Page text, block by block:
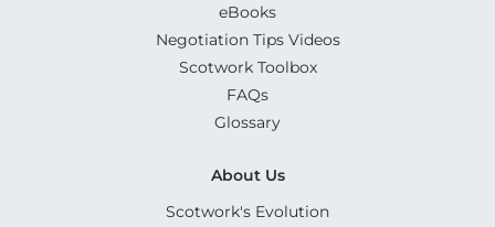
eBooks
Negotiation Tips Videos
Scotwork Toolbox
FAQs
Glossary
About Us
Scotwork's Evolution